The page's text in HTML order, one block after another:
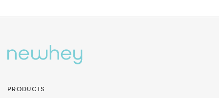
PRODUCTS